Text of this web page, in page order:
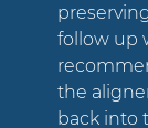
follow up
the
back into